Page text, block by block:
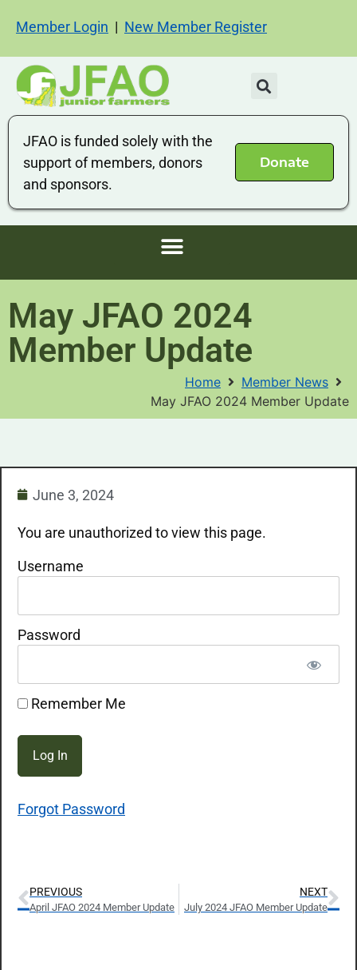
Member Login | New Member Register
JFAO is funded solely with the
support of members, donors
and sponsors.
Donate
May JFAO 2024
Member Update
Home
Member News
May JFAO 2024 Member Update
June 3, 2024
You are unauthorized to view this page.
Username
Password
Remember Me
Forgot Password
PREVIOUS
April JFAO 2024 Member Update
NEXT
July 2024 JFAO Member Update